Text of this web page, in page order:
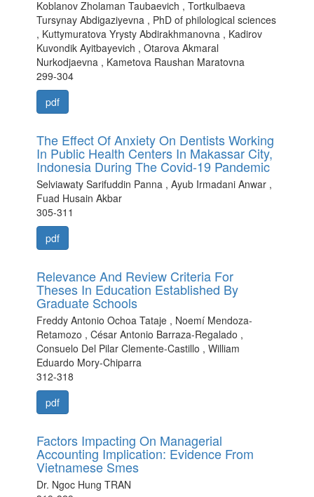
Koblanov Zholaman Taubaevich , Tortkulbaeva
Tursynay Abdigaziyevna , PhD of philological sciences
, Kuttymuratova Yrysty Abdirakhmanovna , Kadirov
Kuvondik Ayitbayevich , Otarova Akmaral
Nurkodjaevna , Kametova Raushan Maratovna
299-304
pdf
The Effect Of Anxiety On Dentists Working
In Public Health Centers In Makassar City,
Indonesia During The Covid-19 Pandemic
Selviawaty Sarifuddin Panna , Ayub Irmadani Anwar ,
Fuad Husain Akbar
305-311
pdf
Relevance And Review Criteria For
Theses In Education Established By
Graduate Schools
Freddy Antonio Ochoa Tataje , Noemí Mendoza-
Retamozo , César Antonio Barraza-Regalado ,
Consuelo Del Pilar Clemente-Castillo , William
Eduardo Mory-Chiparra
312-318
pdf
Factors Impacting On Managerial
Accounting Implication: Evidence From
Vietnamese Smes
Dr. Ngoc Hung TRAN